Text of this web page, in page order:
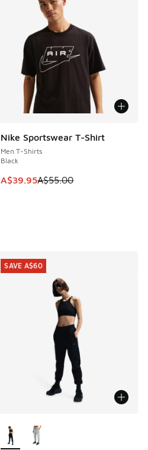
Nike Sportswear T-Shirt
Men T-Shirts
Black
This item is on sale. Price
A$39.95A$55.00
SAVE A$15
SAVE A$60